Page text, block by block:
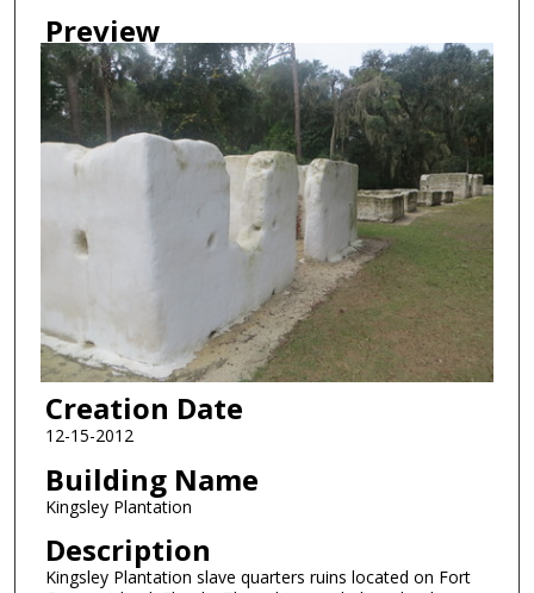
Preview
Creation Date
12-15-2012
Building Name
Kingsley Plantation
Description
Kingsley Plantation slave quarters ruins located on Fort